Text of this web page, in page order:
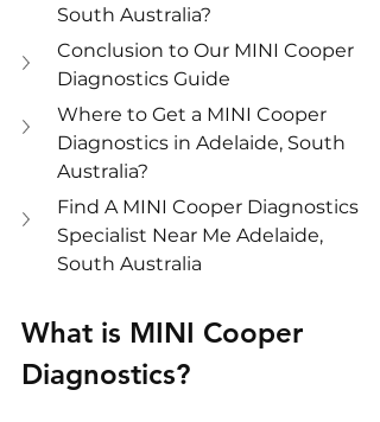
South Australia?
Conclusion to Our MINI Cooper
Diagnostics Guide
Where to Get a MINI Cooper
Diagnostics in Adelaide, South
Australia?
Find A MINI Cooper Diagnostics
Specialist Near Me Adelaide,
South Australia
What is MINI Cooper
Diagnostics?